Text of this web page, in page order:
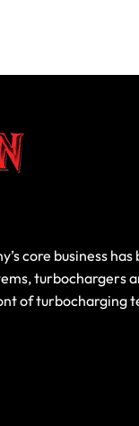
core business
turbochargers
of turbocharging